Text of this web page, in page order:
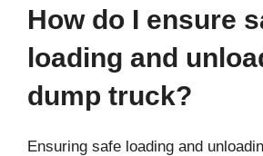
How do I ensure
loading and
dump truck?
Ensuring safe loading and